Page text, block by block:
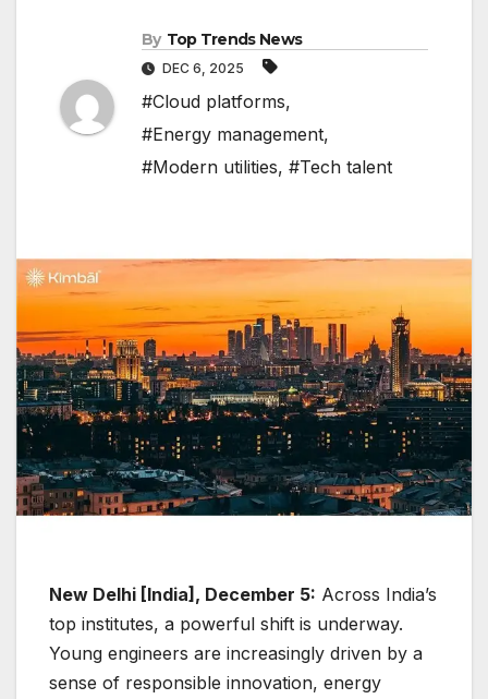
By Top Trends News
DEC 6, 2025
#Cloud platforms,
#Energy management,
#Modern utilities, #Tech talent
New Delhi [India], December 5: Across India’s
top institutes, a powerful shift is underway.
Young engineers are increasingly driven by a
sense of responsible innovation, energy